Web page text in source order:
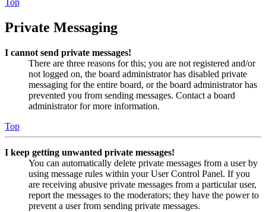
Top
Private Messaging
I cannot send private messages!
There are three reasons for this; you are not registered and/or
not logged on, the board administrator has disabled private
messaging for the entire board, or the board administrator has
prevented you from sending messages. Contact a board
administrator for more information.
Top
I keep getting unwanted private messages!
You can automatically delete private messages from a user by
using message rules within your User Control Panel. If you
are receiving abusive private messages from a particular user,
report the messages to the moderators; they have the power to
prevent a user from sending private messages.